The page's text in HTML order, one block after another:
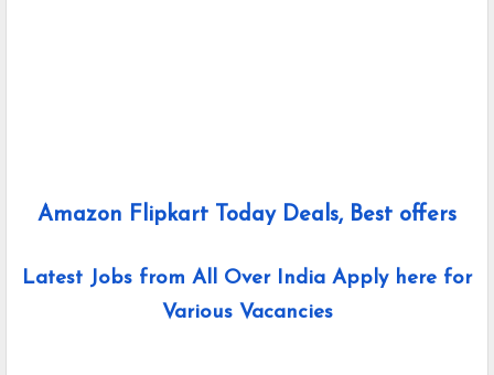
Amazon Flipkart Today Deals, Best offers
Latest Jobs from All Over India Apply here for
Various Vacancies